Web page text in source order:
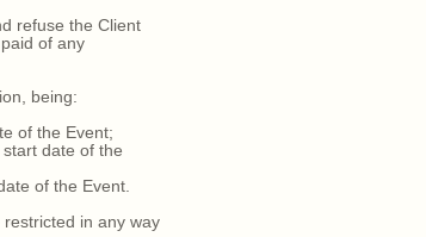
refuse the Client
of any
being:
of the Event;
date of the
of the Event.
in any way